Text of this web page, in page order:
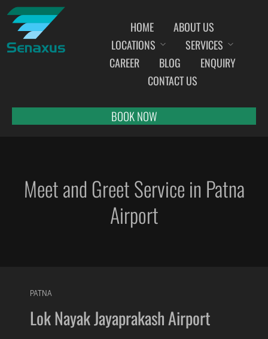
HOME
ABOUT US
LOCATIONS
INDIA AIRPORT MEET AND GREET SERVICES
BANGALORE
CHENNAI
COCHIN
AIZAWL
AMRAVATI
SERVICES
CAREER
BLOG
ENQUIRY
CONTACT US
BOOK NOW
Meet and Greet Service in Patna
Airport
PATNA
Lok Nayak Jayaprakash Airport